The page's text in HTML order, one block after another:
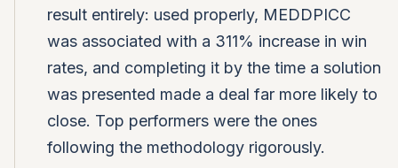
result entirely: used properly, MEDDPICC
was associated with a 311% increase in win
rates, and completing it by the time a solution
was presented made a deal far more likely to
close. Top performers were the ones
following the methodology rigorously.